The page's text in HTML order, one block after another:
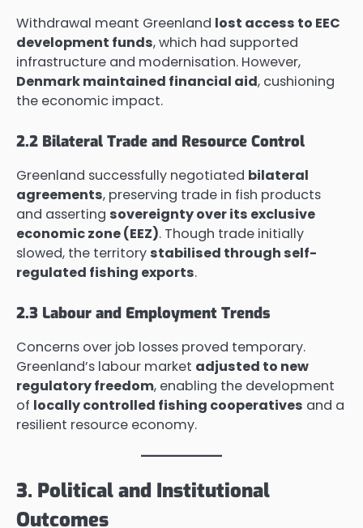
Withdrawal meant Greenland lost access to EEC
development funds, which had supported
infrastructure and modernisation. However,
Denmark maintained financial aid, cushioning
the economic impact.
2.2 Bilateral Trade and Resource Control
Greenland successfully negotiated bilateral
agreements, preserving trade in fish products
and asserting sovereignty over its exclusive
economic zone (EEZ). Though trade initially
slowed, the territory stabilised through self-
regulated fishing exports.
2.3 Labour and Employment Trends
Concerns over job losses proved temporary.
Greenland’s labour market adjusted to new
regulatory freedom, enabling the development
of locally controlled fishing cooperatives and a
resilient resource economy.
3. Political and Institutional
Outcomes